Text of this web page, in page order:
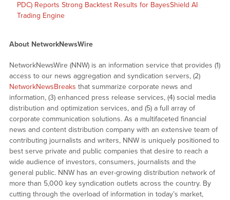
PDC) Reports Strong Backtest Results for BayesShield AI
Trading Engine
About NetworkNewsWire
NetworkNewsWire (NNW) is an information service that provides (1)
access to our news aggregation and syndication servers, (2)
NetworkNewsBreaks that summarize corporate news and
information, (3) enhanced press release services, (4) social media
distribution and optimization services, and (5) a full array of
corporate communication solutions. As a multifaceted financial
news and content distribution company with an extensive team of
contributing journalists and writers, NNW is uniquely positioned to
best serve private and public companies that desire to reach a
wide audience of investors, consumers, journalists and the
general public. NNW has an ever-growing distribution network of
more than 5,000 key syndication outlets across the country. By
cutting through the overload of information in today’s market,